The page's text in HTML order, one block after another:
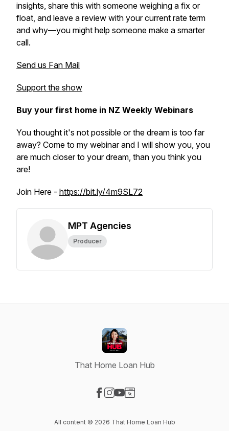
insights, share this with someone weighing a fix or
float, and leave a review with your current rate term
and why—you might help someone make a smarter
call.
Send us Fan Mail
Support the show
Buy your first home in NZ Weekly Webinars
You thought it's not possible or the dream is too far
away? Come to my webinar and I will show you, you
are much closer to your dream, than you think you
are!
Join Here - https://bit.ly/4m9SL72
MPT Agencies
Producer
That Home Loan Hub
All content © 2026 That Home Loan Hub